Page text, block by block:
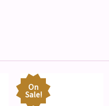
On
Sale!